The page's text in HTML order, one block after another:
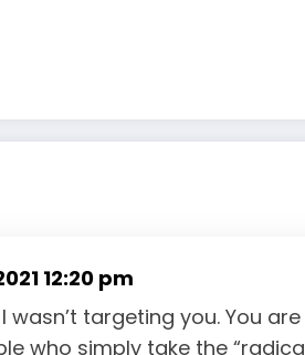
12:20 pm
targeting you. You
who simply take the